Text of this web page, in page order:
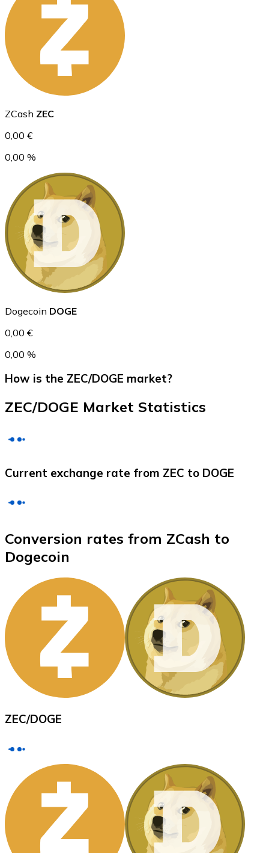
Ethereum
ETH
USD Coin
USDC
Buy with cash
SEPA Transfer
Add funds to your Bitnovo account or make direct
Buy with Transfer
ZCash ZEC
0,00 €
0,00 %
Dogecoin DOGE
0,00 €
0,00 %
How is the ZEC/DOGE market?
ZEC/DOGE Market Statistics
Current exchange rate from ZEC to DOGE
Conversion rates from ZCash to
Dogecoin
ZEC/DOGE